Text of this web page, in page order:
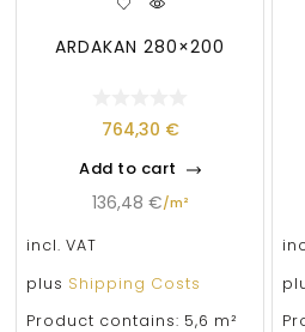
ARDAKAN 280×200
764,30 €
Add to cart
136,48 €/m²
incl. VAT
plus Shipping Costs
Product contains: 5,6 m²